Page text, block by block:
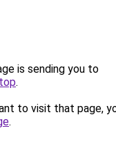
is sending you to
.
to visit that page,
.